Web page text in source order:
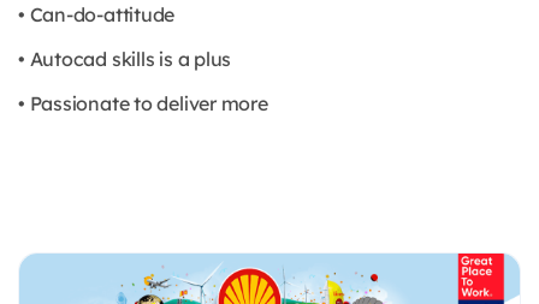
• Can-do-attitude
• Autocad skills is a plus
• Passionate to deliver more